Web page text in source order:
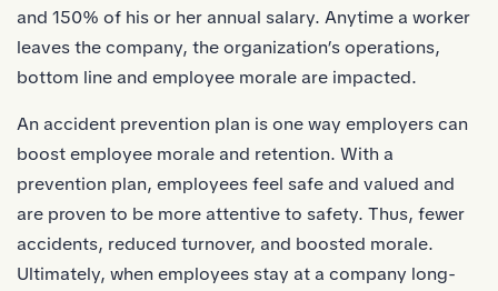
and 150% of his or her annual salary. Anytime a worker
leaves the company, the organization’s operations,
bottom line and employee morale are impacted.
An accident prevention plan is one way employers can
boost employee morale and retention. With a
prevention plan, employees feel safe and valued and
are proven to be more attentive to safety. Thus, fewer
accidents, reduced turnover, and boosted morale.
Ultimately, when employees stay at a company long-